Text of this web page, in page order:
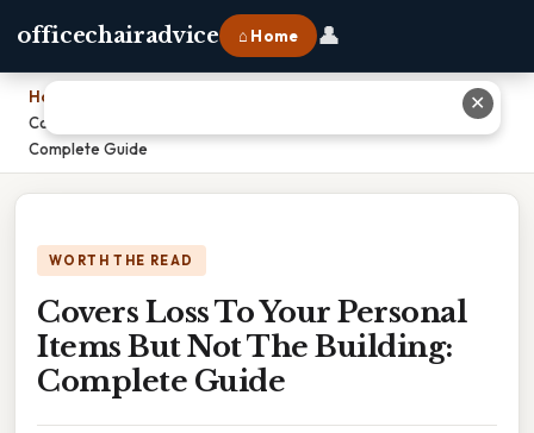
officechairadvice ⌂ Home 👤
Home
Covers Loss To Your Personal Items But Not The Building:
Complete Guide
WORTH THE READ
Covers Loss To Your Personal
Items But Not The Building:
Complete Guide
✕